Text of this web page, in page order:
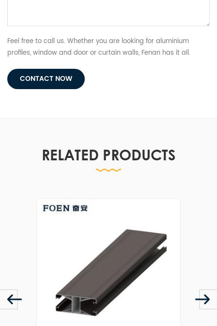
Feel free to call us. Whether you are looking for aluminium
profiles, window and door or curtain walls, Fenan has it all.
CONTACT NOW
RELATED PRODUCTS